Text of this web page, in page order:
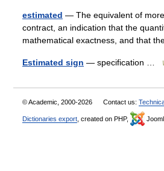
estimated — The equivalent of
contract, an indication that the
mathematical exactness, and that
Estimated sign — specification …
© Academic, 2000-2026 Contact us:
Dictionaries export , created on PHP,